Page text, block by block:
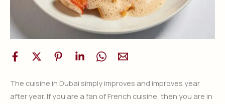
The cuisine in Dubai simply improves and improves year
after year. If you are a fan of French cuisine, then you are in